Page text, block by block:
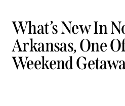
What’s New In
Arkansas, One
Weekend